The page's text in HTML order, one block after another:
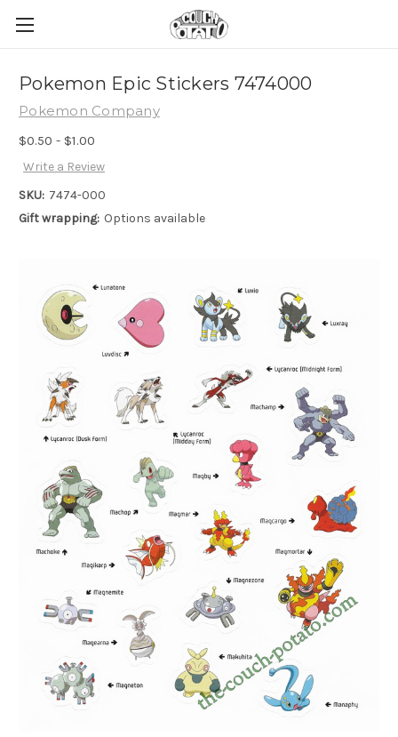
Pokemon Epic Stickers 7474000
Pokemon Company
$0.50 - $1.00
Write a Review
SKU: 7474-000
Gift wrapping: Options available